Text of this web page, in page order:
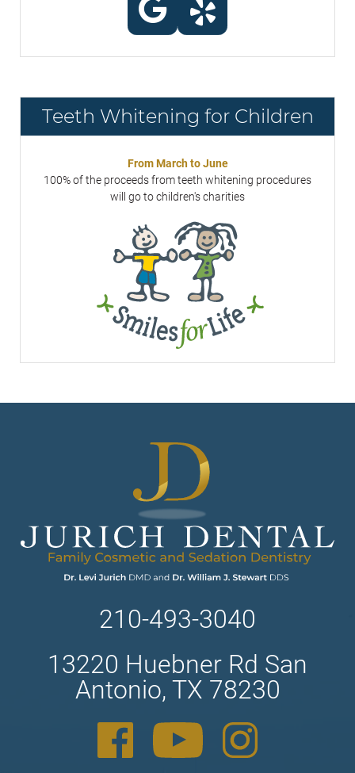
Teeth Whitening for Children
From March to June
100% of the proceeds from teeth whitening procedures
will go to children's charities
210-493-3040
13220 Huebner Rd San
Antonio, TX 78230